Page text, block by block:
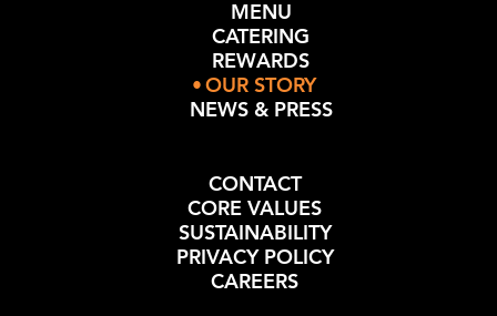
MENU
CATERING
REWARDS
OUR STORY
NEWS & PRESS
CONTACT
CORE VALUES
SUSTAINABILITY
PRIVACY POLICY
CAREERS